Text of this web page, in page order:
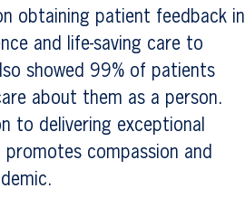
obtaining patient feedback in
and life-saving care to
showed 99% of patients
about them as a person.
to delivering exceptional
compassion and